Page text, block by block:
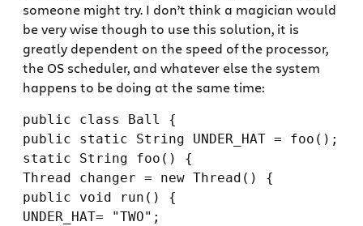
someone might try. I don’t think a magician would
be very wise though to use this solution, it is
greatly dependent on the speed of the processor,
the OS scheduler, and whatever else the system
happens to be doing at the same time:
public class Ball {
public static String UNDER_HAT = foo();
static String foo() {
Thread changer = new Thread() {
public void run() {
UNDER_HAT= "TWO";